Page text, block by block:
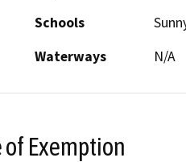
Schools
Waterways
N/A
of Exemption